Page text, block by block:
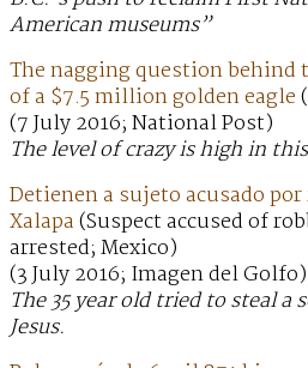
American museums”
The nagging question
of a $7.5 million golden eagle
(7 July 2016; National Post)
The level of crazy is high in
Detienen a sujeto acusado
Xalapa(Suspect accused of
arrested; Mexico)
(3 July 2016; Imagen del Golfo)
The 35 year old tried to steal a
Jesus.